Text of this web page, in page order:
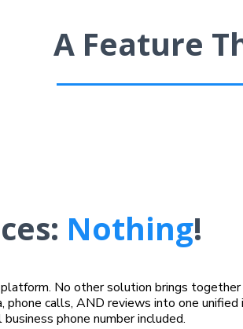
A Feature
Nothing!
No other solution brings together
phone calls, AND reviews into one unified
phone number included.